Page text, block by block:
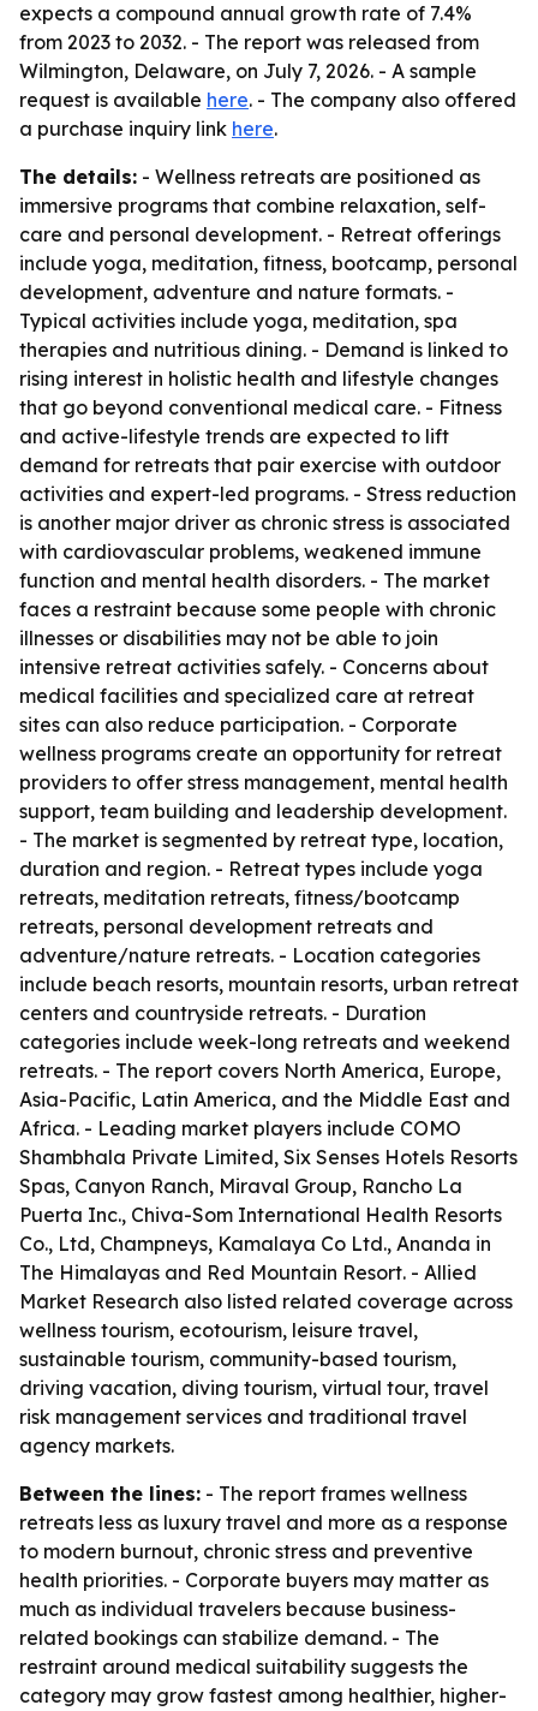
expects a compound annual growth rate of 7.4%
from 2023 to 2032. - The report was released from
Wilmington, Delaware, on July 7, 2026. - A sample
request is available here. - The company also offered
a purchase inquiry link here.
The details: - Wellness retreats are positioned as
immersive programs that combine relaxation, self-
care and personal development. - Retreat offerings
include yoga, meditation, fitness, bootcamp, personal
development, adventure and nature formats. -
Typical activities include yoga, meditation, spa
therapies and nutritious dining. - Demand is linked to
rising interest in holistic health and lifestyle changes
that go beyond conventional medical care. - Fitness
and active-lifestyle trends are expected to lift
demand for retreats that pair exercise with outdoor
activities and expert-led programs. - Stress reduction
is another major driver as chronic stress is associated
with cardiovascular problems, weakened immune
function and mental health disorders. - The market
faces a restraint because some people with chronic
illnesses or disabilities may not be able to join
intensive retreat activities safely. - Concerns about
medical facilities and specialized care at retreat
sites can also reduce participation. - Corporate
wellness programs create an opportunity for retreat
providers to offer stress management, mental health
support, team building and leadership development.
- The market is segmented by retreat type, location,
duration and region. - Retreat types include yoga
retreats, meditation retreats, fitness/bootcamp
retreats, personal development retreats and
adventure/nature retreats. - Location categories
include beach resorts, mountain resorts, urban retreat
centers and countryside retreats. - Duration
categories include week-long retreats and weekend
retreats. - The report covers North America, Europe,
Asia-Pacific, Latin America, and the Middle East and
Africa. - Leading market players include COMO
Shambhala Private Limited, Six Senses Hotels Resorts
Spas, Canyon Ranch, Miraval Group, Rancho La
Puerta Inc., Chiva-Som International Health Resorts
Co., Ltd, Champneys, Kamalaya Co Ltd., Ananda in
The Himalayas and Red Mountain Resort. - Allied
Market Research also listed related coverage across
wellness tourism, ecotourism, leisure travel,
sustainable tourism, community-based tourism,
driving vacation, diving tourism, virtual tour, travel
risk management services and traditional travel
agency markets.
Between the lines: - The report frames wellness
retreats less as luxury travel and more as a response
to modern burnout, chronic stress and preventive
health priorities. - Corporate buyers may matter as
much as individual travelers because business-
related bookings can stabilize demand. - The
restraint around medical suitability suggests the
category may grow fastest among healthier, higher-